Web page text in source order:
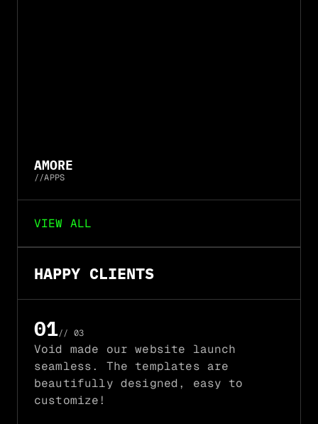
AMORE
//APPS
VIEW ALL
HAPPY CLIENTS
01
02
03
// 03
Void made our website launch
seamless. The templates are
beautifully designed, easy to
customize!